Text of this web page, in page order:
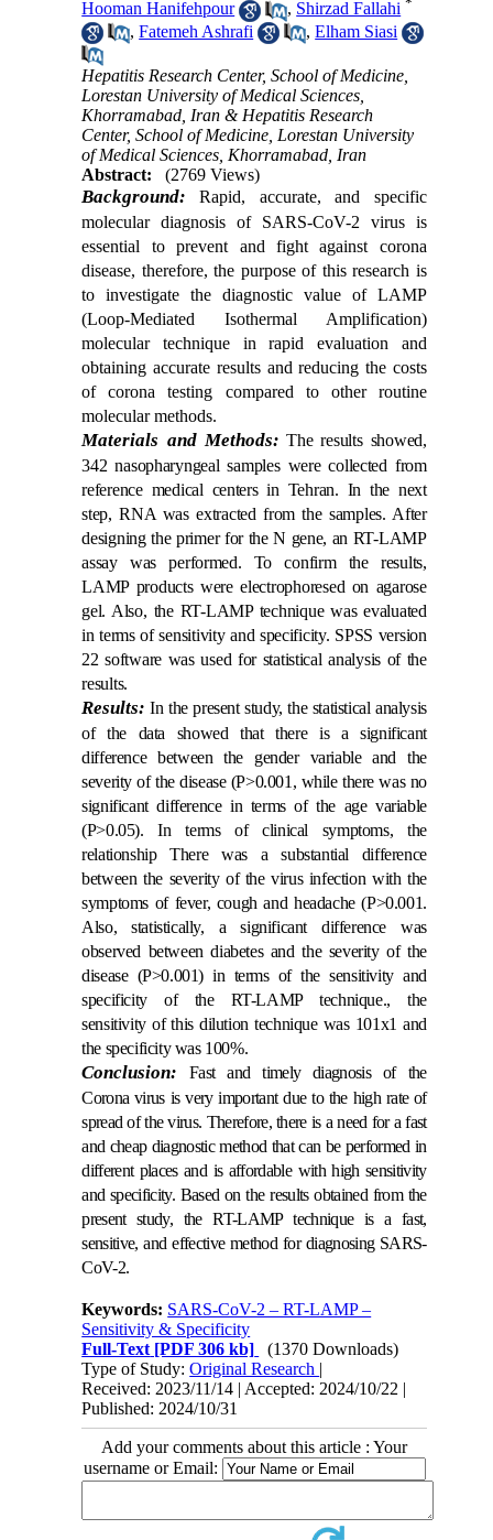
Hooman Hanifehpour , Shirzad Fallahi
,Fatemeh Ashrafi ,Elham Siasi
Hepatitis Research Center, School of Medicine,
Lorestan University of Medical Sciences,
Khorramabad, Iran & Hepatitis Research
Center, School of Medicine, Lorestan University
of Medical Sciences, Khorramabad, Iran
Abstract:
(2769 Views)
Background:
Rapid, accurate, and specific
molecular diagnosis of SARS-CoV-2 virus is
essential to prevent and fight against corona
disease, therefore, the purpose of this research is
to investigate the diagnostic value of LAMP
(Loop-Mediated Isothermal Amplification)
molecular technique in rapid evaluation and
obtaining accurate results and reducing the costs
of corona testing compared to other routine
molecular methods.
Materials and Methods: The results showed,
342 nasopharyngeal samples were collected from
reference medical centers in Tehran. In the next
step, RNA was extracted from the samples. After
designing the primer for the N gene, an RT-LAMP
assay was performed. To confirm the results,
LAMP products were electrophoresed on agarose
gel. Also, the RT-LAMP technique was evaluated
in terms of sensitivity and specificity. SPSS version
22 software was used for statistical analysis of the
results.
Results: In the present study, the statistical analysis
of the data showed that there is a significant
difference between the gender variable and the
severity of the disease (P>0.001, while there was no
significant difference in terms of the age variable
(P>0.05). In terms of clinical symptoms, the
relationship There was a substantial difference
between the severity of the virus infection with the
symptoms of fever, cough and headache (P>0.001.
Also, statistically, a significant difference was
observed between diabetes and the severity of the
disease (P>0.001) in terms of the sensitivity and
specificity of the RT-LAMP technique., the
sensitivity of this dilution technique was 101x1 and
the specificity was 100%.
Conclusion:
Fast and timely diagnosis of the
Corona virus is very important due to the high rate of
spread of the virus. Therefore, there is a need for a fast
and cheap diagnostic method that can be performed in
different places and is affordable with high sensitivity
and specificity. Based on the results obtained from the
present study, the RT-LAMP technique is a fast,
sensitive, and effective method for diagnosing SARS-
CoV-2.
Keywords: SARS-CoV-2 – RT-LAMP –
Sensitivity & Specificity
Full-Text [PDF 306 kb]
(1370 Downloads)
Type of Study:Original Research |
Received: 2023/11/14 | Accepted: 2024/10/22 |
Published: 2024/10/31
Add your comments about this article : Your
username or Email: